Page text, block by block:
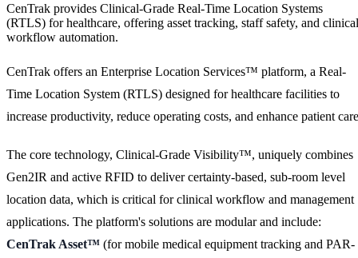
CenTrak provides Clinical-Grade Real-Time Location Systems
(RTLS) for healthcare, offering asset tracking, staff safety, and clinical
workflow automation.
CenTrak offers an Enterprise Location Services™ platform, a Real-
Time Location System (RTLS) designed for healthcare facilities to
increase productivity, reduce operating costs, and enhance patient
The core technology, Clinical-Grade Visibility™, uniquely combines
Gen2IR and active RFID to deliver certainty-based, sub-room level
location data, which is critical for clinical workflow and management
applications. The platform's solutions are modular and include:
CenTrak Asset™ (for mobile medical equipment tracking and PAR-